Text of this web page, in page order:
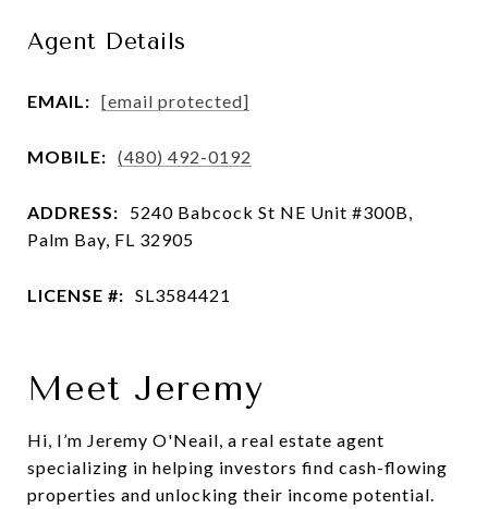
Agent Details
EMAIL: [email protected]
MOBILE: (480) 492-0192
ADDRESS:
5240 Babcock St NE Unit #300B,
Palm Bay, FL 32905
LICENSE #: SL3584421
Meet Jeremy
Hi, I’m Jeremy O'Neail, a real estate agent
specializing in helping investors find cash-flowing
properties and unlocking their income potential.